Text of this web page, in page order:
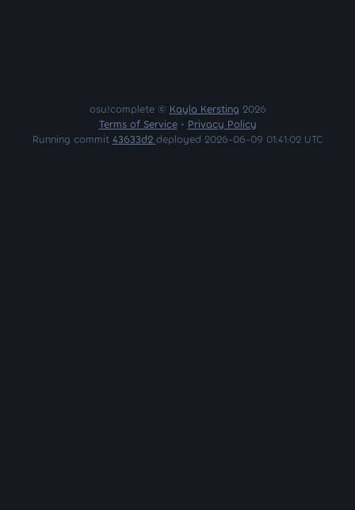
osu!complete © Kayla Kersting 2026
Terms of Service• Privacy Policy
Running commit 43633d2 deployed 2026-06-09 01:41:02 UTC